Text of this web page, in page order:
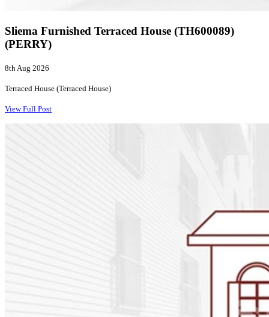
Sliema Furnished Terraced House (TH600089)
(PERRY)
8th Aug 2026
Terraced House (Terraced House)
View Full Post